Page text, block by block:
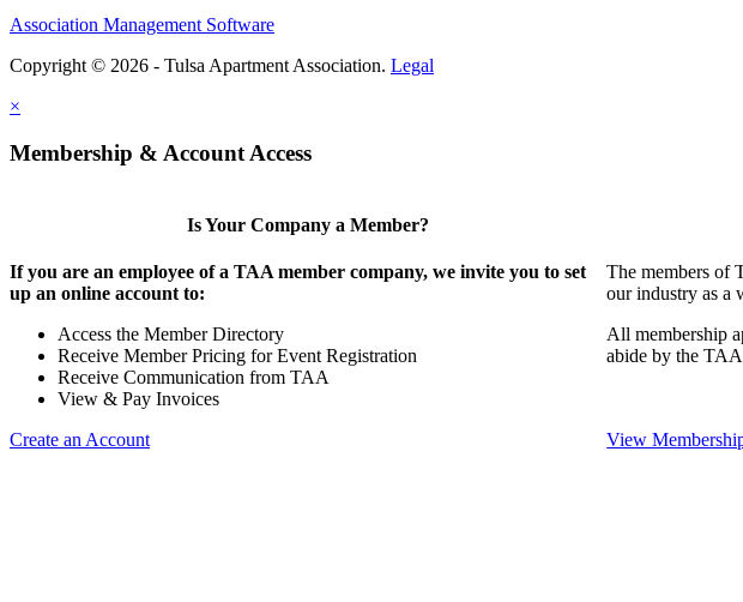
Association Management Software
Copyright © 2026 - Tulsa Apartment Association. Legal
×
Membership & Account Access
Is Your Company a Member?
If you are an employee of a TAA member company, we invite you to set
up an online account to:
Access the Member Directory
Receive Member Pricing for Event Registration
Receive Communication from TAA
View & Pay Invoices
Create an Account
The members of
our industry as a
All membership
abide by the
View